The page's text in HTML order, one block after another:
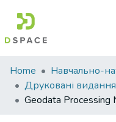
Communities
&
Collections
Home
Друковані видання